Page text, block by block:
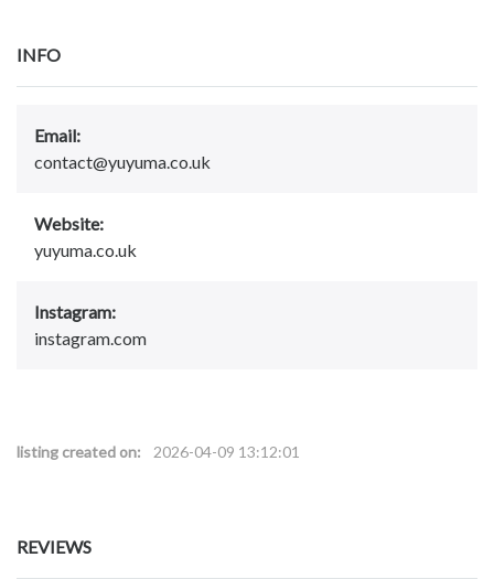
INFO
Email:
contact@yuyuma.co.uk
Website:
yuyuma.co.uk
Instagram:
instagram.com
listing created on: 2026-04-09 13:12:01
REVIEWS